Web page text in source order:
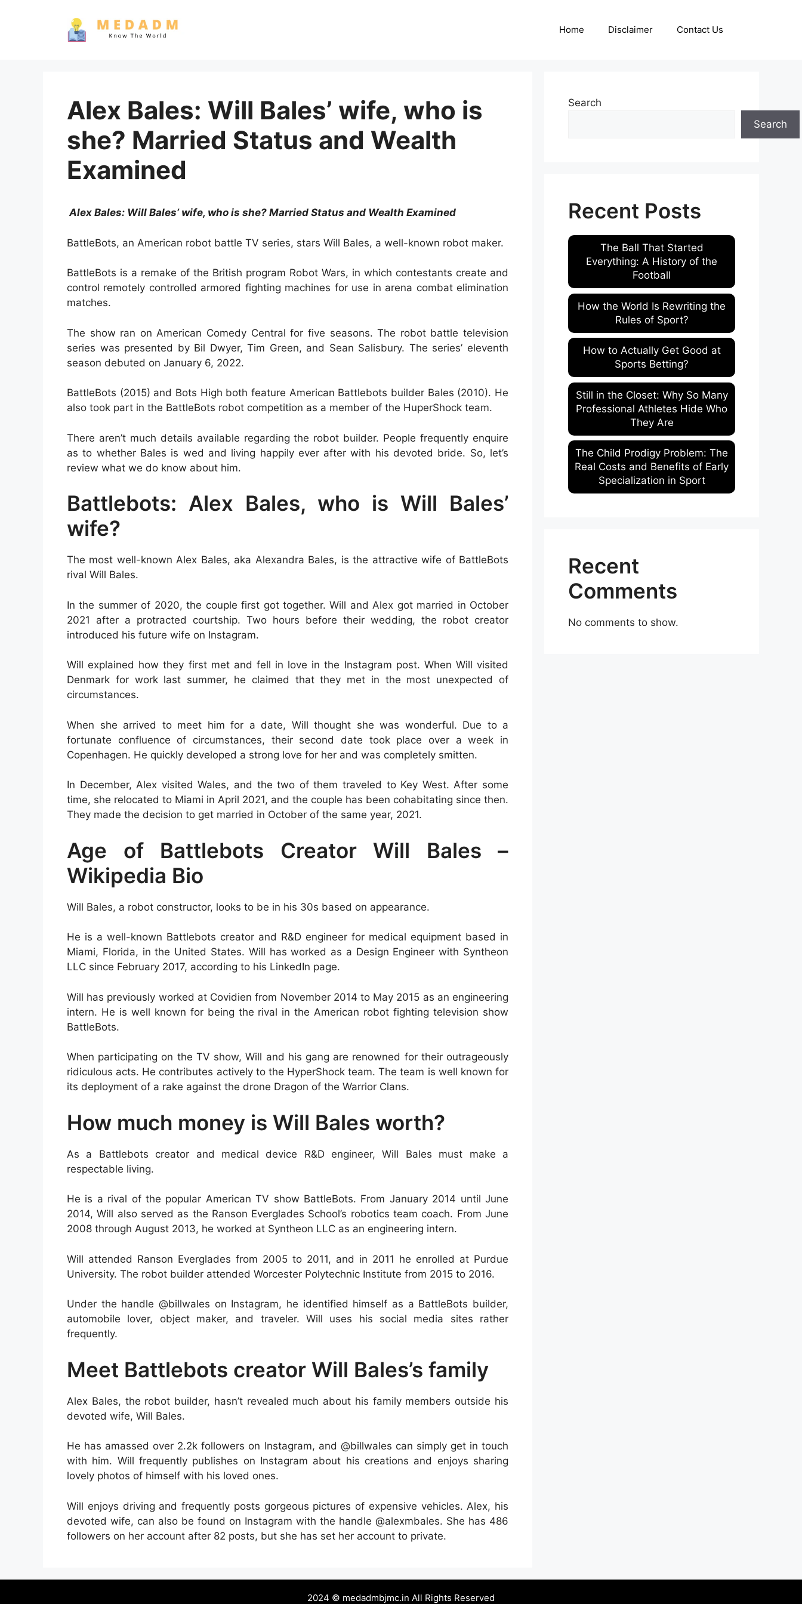
Home Disclaimer Contact Us
Alex Bales: Will Bales’ wife, who is
she? Married Status and Wealth
Examined
Alex Bales: Will Bales’ wife, who is she? Married Status and Wealth Examined
BattleBots, an American robot battle TV series, stars Will Bales, a well-known robot maker.
BattleBots is a remake of the British program Robot Wars, in which contestants create and
control remotely controlled armored fighting machines for use in arena combat elimination
matches.
The show ran on American Comedy Central for five seasons. The robot battle television
series was presented by Bil Dwyer, Tim Green, and Sean Salisbury. The series’ eleventh
season debuted on January 6, 2022.
BattleBots (2015) and Bots High both feature American Battlebots builder Bales (2010). He
also took part in the BattleBots robot competition as a member of the HuperShock team.
There aren’t much details available regarding the robot builder. People frequently enquire
as to whether Bales is wed and living happily ever after with his devoted bride. So, let’s
review what we do know about him.
Battlebots: Alex Bales, who is Will Bales’
wife?
The most well-known Alex Bales, aka Alexandra Bales, is the attractive wife of BattleBots
rival Will Bales.
In the summer of 2020, the couple first got together. Will and Alex got married in October
2021 after a protracted courtship. Two hours before their wedding, the robot creator
introduced his future wife on Instagram.
Will explained how they first met and fell in love in the Instagram post. When Will visited
Denmark for work last summer, he claimed that they met in the most unexpected of
circumstances.
When she arrived to meet him for a date, Will thought she was wonderful. Due to a
fortunate confluence of circumstances, their second date took place over a week in
Copenhagen. He quickly developed a strong love for her and was completely smitten.
In December, Alex visited Wales, and the two of them traveled to Key West. After some
time, she relocated to Miami in April 2021, and the couple has been cohabitating since then.
They made the decision to get married in October of the same year, 2021.
Age of Battlebots Creator Will Bales –
Wikipedia Bio
Will Bales, a robot constructor, looks to be in his 30s based on appearance.
He is a well-known Battlebots creator and R&D engineer for medical equipment based in
Miami, Florida, in the United States. Will has worked as a Design Engineer with Syntheon
LLC since February 2017, according to his LinkedIn page.
Will has previously worked at Covidien from November 2014 to May 2015 as an engineering
intern. He is well known for being the rival in the American robot fighting television show
BattleBots.
When participating on the TV show, Will and his gang are renowned for their outrageously
ridiculous acts. He contributes actively to the HyperShock team. The team is well known for
its deployment of a rake against the drone Dragon of the Warrior Clans.
How much money is Will Bales worth?
As a Battlebots creator and medical device R&D engineer, Will Bales must make a
respectable living.
He is a rival of the popular American TV show BattleBots. From January 2014 until June
2014, Will also served as the Ranson Everglades School’s robotics team coach. From June
2008 through August 2013, he worked at Syntheon LLC as an engineering intern.
Will attended Ranson Everglades from 2005 to 2011, and in 2011 he enrolled at Purdue
University. The robot builder attended Worcester Polytechnic Institute from 2015 to 2016.
Under the handle @billwales on Instagram, he identified himself as a BattleBots builder,
automobile lover, object maker, and traveler. Will uses his social media sites rather
frequently.
Meet Battlebots creator Will Bales’s family
Alex Bales, the robot builder, hasn’t revealed much about his family members outside his
devoted wife, Will Bales.
He has amassed over 2.2k followers on Instagram, and @billwales can simply get in touch
with him. Will frequently publishes on Instagram about his creations and enjoys sharing
lovely photos of himself with his loved ones.
Will enjoys driving and frequently posts gorgeous pictures of expensive vehicles. Alex, his
devoted wife, can also be found on Instagram with the handle @alexmbales. She has 486
followers on her account after 82 posts, but she has set her account to private.
Search
Search
Recent Posts
The Ball That Started
Everything: A History of the
Football
How the World Is Rewriting the
Rules of Sport?
How to Actually Get Good at
Sports Betting?
Still in the Closet: Why So Many
Professional Athletes Hide Who
They Are
The Child Prodigy Problem: The
Real Costs and Benefits of Early
Specialization in Sport
Recent
Comments
No comments to show.
2024 © medadmbjmc.in All Rights Reserved